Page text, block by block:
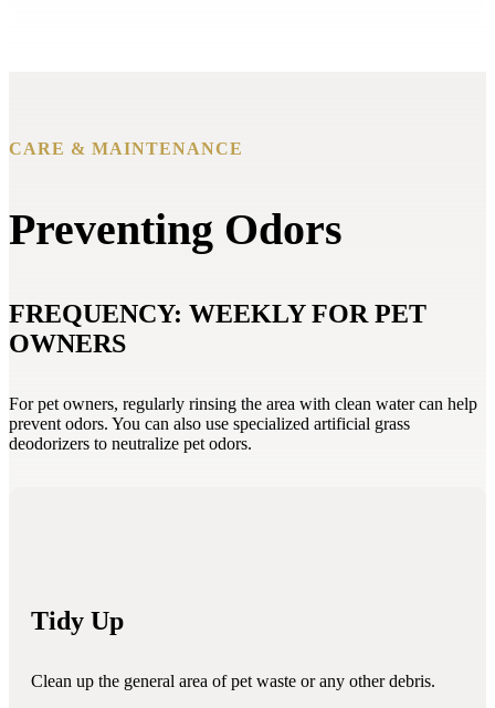
CARE & MAINTENANCE
Preventing Odors
FREQUENCY: WEEKLY FOR PET
OWNERS
For pet owners, regularly rinsing the area with clean water can help
prevent odors. You can also use specialized artificial grass
deodorizers to neutralize pet odors.
Tidy Up
Clean up the general area of pet waste or any other debris.